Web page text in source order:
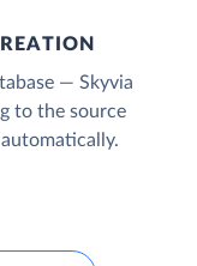
— Skyvia
to the source